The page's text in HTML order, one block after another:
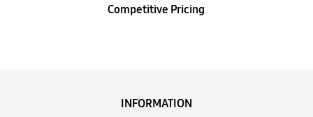
Competitive Pricing
INFORMATION